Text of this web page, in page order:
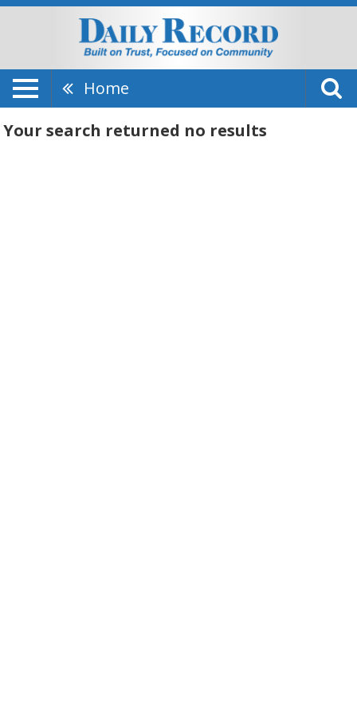
Home
Your search returned no results